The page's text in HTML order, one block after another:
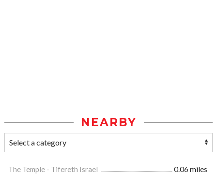
NEARBY
The Temple - Tifereth Israel
0.06 miles